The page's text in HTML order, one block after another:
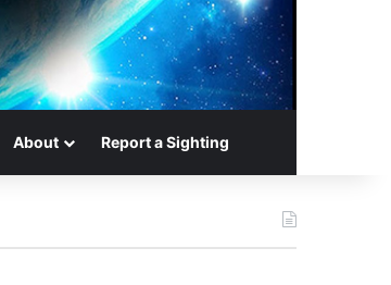
About Report a Sighting